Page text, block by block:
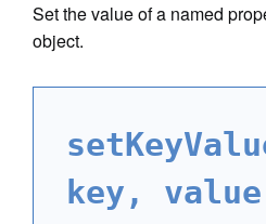
Set the value of a named
object.
key,